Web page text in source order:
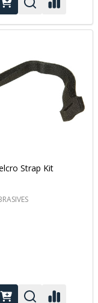
Strap Kit